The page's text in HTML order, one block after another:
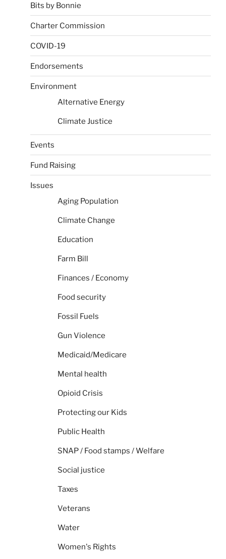
Bits by Bonnie
Charter Commission
COVID-19
Endorsements
Environment
Alternative Energy
Climate Justice
Events
Fund Raising
Issues
Aging Population
Climate Change
Education
Farm Bill
Finances / Economy
Food security
Fossil Fuels
Gun Violence
Medicaid/Medicare
Mental health
Opioid Crisis
Protecting our Kids
Public Health
SNAP / Food stamps / Welfare
Social justice
Taxes
Veterans
Water
Women's Rights